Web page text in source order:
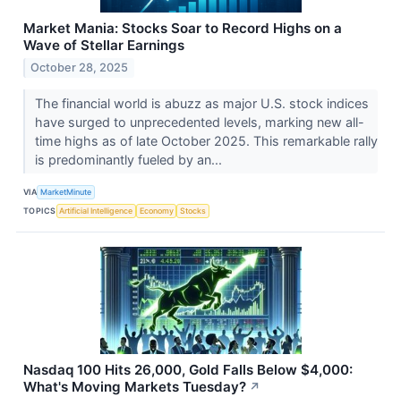
Market Mania: Stocks Soar to Record Highs on a
Wave of Stellar Earnings
October 28, 2025
The financial world is abuzz as major U.S. stock indices
have surged to unprecedented levels, marking new all-
time highs as of late October 2025. This remarkable rally
is predominantly fueled by an...
VIA MarketMinute
TOPICS Artificial Intelligence Economy Stocks
Nasdaq 100 Hits 26,000, Gold Falls Below $4,000:
What's Moving Markets Tuesday? ↗